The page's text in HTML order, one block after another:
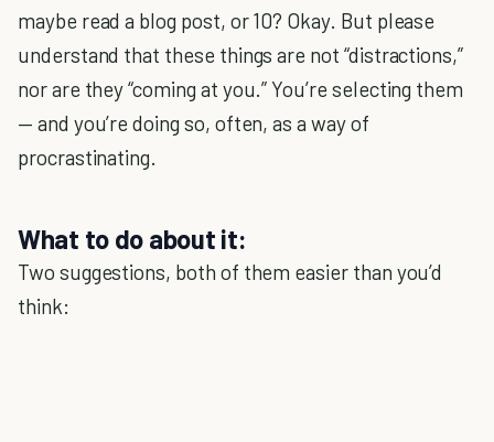
maybe read a blog post, or 10? Okay. But please
understand that these things are not “distractions,”
nor are they “coming at you.” You’re selecting them
— and you’re doing so, often, as a way of
procrastinating.
What to do about it:
Two suggestions, both of them easier than you’d
think: